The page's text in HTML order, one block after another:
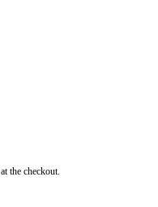
at the checkout.